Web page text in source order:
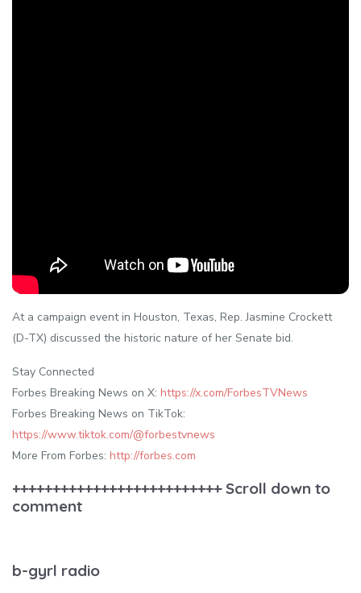
At a campaign event in Houston, Texas, Rep. Jasmine Crockett
(D-TX) discussed the historic nature of her Senate bid.
Stay Connected
Forbes Breaking News on X: https://x.com/ForbesTVNews
Forbes Breaking News on TikTok:
https://www.tiktok.com/@forbestvnews
More From Forbes: http://forbes.com
++++++++++++++++++++++++++ Scroll down to
comment
b-gyrl radio